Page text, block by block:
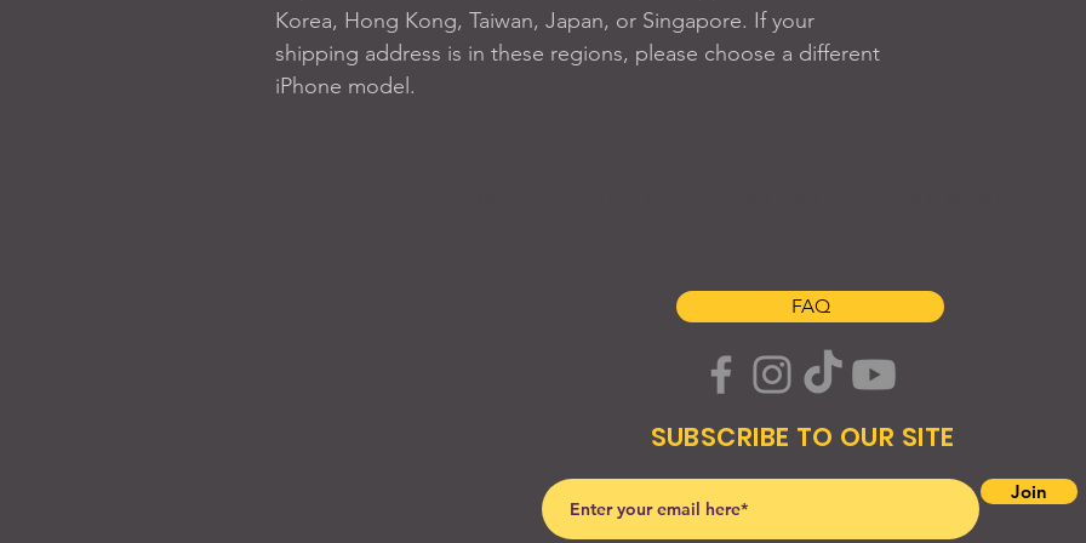
Korea, Hong Kong, Taiwan, Japan, or Singapore. If your
shipping address is in these regions, please choose a different
iPhone model.
FAQ
SUBSCRIBE TO OUR SITE
Join